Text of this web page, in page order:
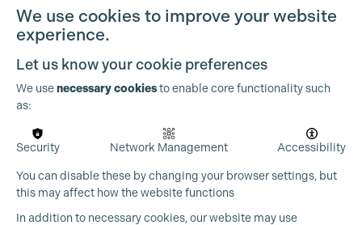
We use cookies to improve your website
experience.
Let us know your cookie preferences
We usenecessary cookiesto enable core functionality such
as:
Security Network Management Accessibility
You can disable these by changing your browser settings, but
this may affect how the website functions
In addition to necessary cookies, our website may use